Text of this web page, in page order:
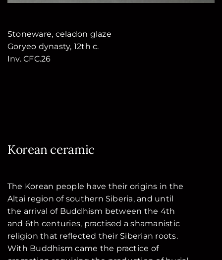
Stoneware, celadon glaze
Goryeo dynasty, 12th c.
Inv. CFC.26
Korean ceramic
The Korean people have their origins in the
Altai region of southern Siberia, and until
the arrival of Buddhism between the 4th
and 6th centuries, practised a shamanistic
religion that reflected their Siberian roots.
With Buddhism came the practice of